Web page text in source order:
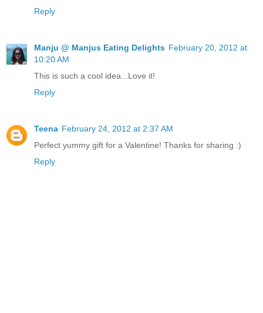
Reply
Manju @ Manjus Eating Delights February 20, 2012 at
10:20 AM
This is such a cool idea...Love it!
Reply
Teena February 24, 2012 at 2:37 AM
Perfect yummy gift for a Valentine! Thanks for sharing :)
Reply